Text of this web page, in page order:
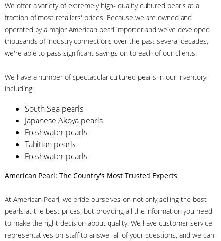
We offer a variety of extremely high- quality cultured pearls at a
fraction of most retailers' prices. Because we are owned and
operated by a major American pearl importer and we've developed
thousands of industry connections over the past several decades,
we're able to pass significant savings on to each of our clients.
We have a number of spectacular cultured pearls in our inventory,
including:
South Sea pearls
Japanese Akoya pearls
Freshwater pearls
Tahitian pearls
Freshwater pearls
American Pearl: The Country's Most Trusted Experts
At American Pearl, we pride ourselves on not only selling the best
pearls at the best prices, but providing all the information you need
to make the right decision about quality. We have customer service
representatives on-staff to answer all of your questions, and we can